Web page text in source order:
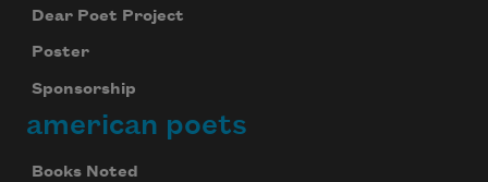
Dear Poet Project
Poster
Sponsorship
american poets
Books Noted